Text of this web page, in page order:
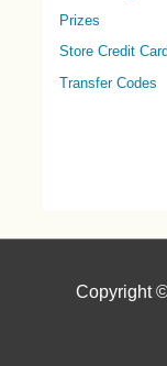
Prizes
Store Credit Card
Transfer Codes
Copyright